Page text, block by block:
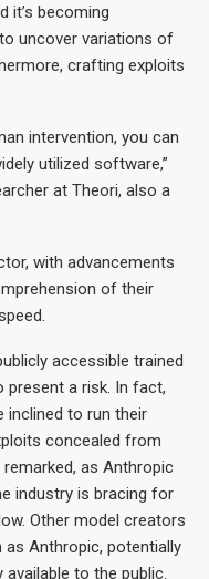
it’s becoming
uncover variations of
crafting exploits
intervention, you can
utilized software,”
at Theori, also a
with advancements
of their
accessible trained
present a risk. In fact,
to run their
concealed from
as Anthropic
industry is bracing for
Other model creators
Anthropic, potentially
to the public.